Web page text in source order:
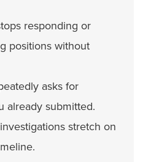
responding or
positions without
asks for
already submitted.
stretch on